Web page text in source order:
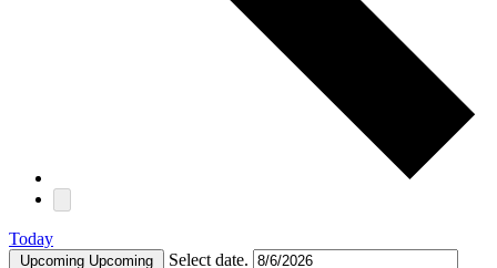
Today
Upcoming Upcoming Select date.